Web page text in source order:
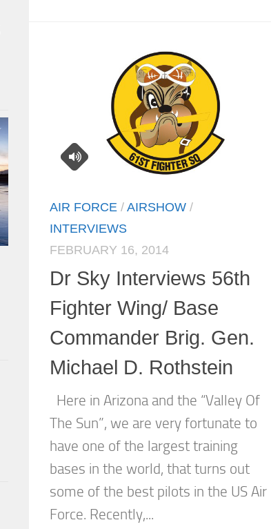
AIR FORCE /AIRSHOW /
INTERVIEWS
FEBRUARY 16, 2014
Dr Sky Interviews 56th
Fighter Wing/ Base
Commander Brig. Gen.
Michael D. Rothstein
Here in Arizona and the “Valley Of
The Sun”, we are very fortunate to
have one of the largest training
bases in the world, that turns out
some of the best pilots in the US Air
Force. Recently,...